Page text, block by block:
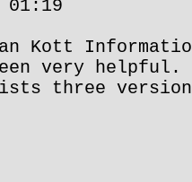
Kott
very
three